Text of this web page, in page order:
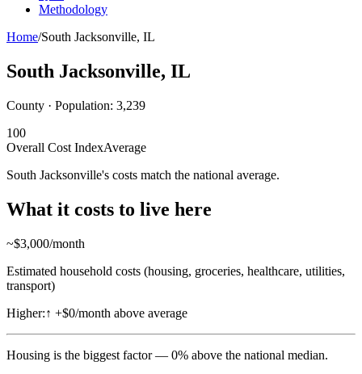
Methodology
Home/South Jacksonville, IL
South Jacksonville, IL
County · Population: 3,239
100
Overall Cost IndexAverage
South Jacksonville's costs match the national average.
What it costs to live here
~$3,000/month
Estimated household costs (housing, groceries, healthcare, utilities,
transport)
Higher:↑ +$0/month above average
Housing is the biggest factor — 0% above the national median.